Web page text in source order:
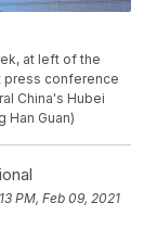
at left of the
press conference
China's Hubei
Han Guan)
PM, Feb 09, 2021